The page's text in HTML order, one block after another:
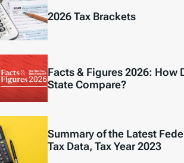
2026 Tax Brackets
Facts & Figures 2026: How
State Compare?
Summary of the Latest
Tax Data, Tax Year 2023